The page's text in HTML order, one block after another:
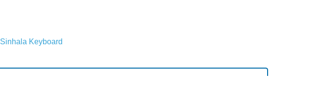
Sinhala Keyboard